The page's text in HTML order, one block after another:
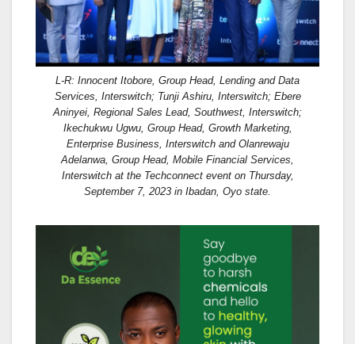
L-R: Innocent Itobore, Group Head, Lending and Data
Services, Interswitch; Tunji Ashiru, Interswitch; Ebere
Aninyei, Regional Sales Lead, Southwest, Interswitch;
Ikechukwu Ugwu, Group Head, Growth Marketing,
Enterprise Business, Interswitch and Olanrewaju
Adelanwa, Group Head, Mobile Financial Services,
Interswitch at the Techconnect event on Thursday,
September 7, 2023 in Ibadan, Oyo state.